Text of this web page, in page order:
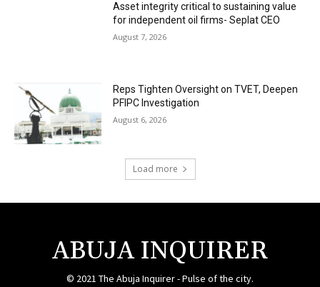
Asset integrity critical to sustaining value
for independent oil firms- Seplat CEO
August 7, 2026
Reps Tighten Oversight on TVET, Deepen
PFIPC Investigation
August 6, 2026
Load more
ABUJA INQUIRER
© 2021 The Abuja Inquirer - Pulse of the city.